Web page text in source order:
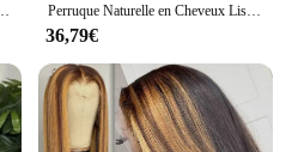
Perruque Naturelle en Cheveux Lisses à Reflets, Couleur Blond Miel, 13x4, HD, Pre-Plucked, pour Femme
36,79€